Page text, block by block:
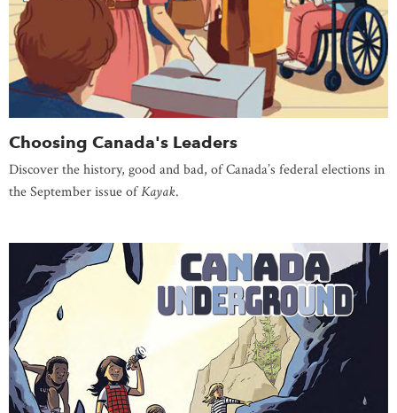
Choosing Canada's Leaders
Discover the history, good and bad, of Canada’s federal elections in
the September issue ofKayak.